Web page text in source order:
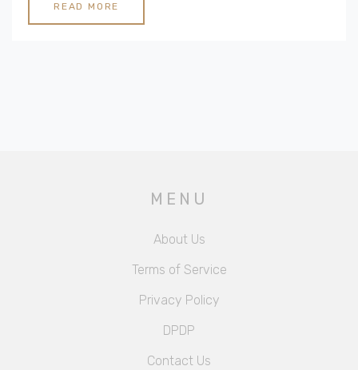
touches like handmade crafts or repurposed items.
Useful tips involve layering textiles, embracing
READ MORE
MENU
About Us
Terms of Service
Privacy Policy
DPDP
Contact Us